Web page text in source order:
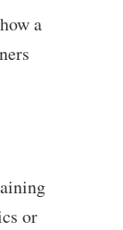
a
or